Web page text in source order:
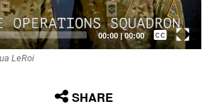
00:00|00:00
Captions /
LeRoi
SHARE